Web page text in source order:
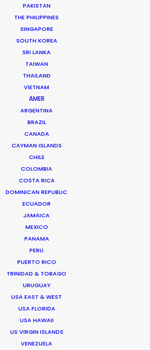
PAKISTAN
THE PHILIPPINES
SINGAPORE
SOUTH KOREA
SRI LANKA
TAIWAN
THAILAND
VIETNAM
AMER
ARGENTINA
BRAZIL
CANADA
CAYMAN ISLANDS
CHILE
COLOMBIA
COSTA RICA
DOMINICAN REPUBLIC
ECUADOR
JAMAICA
MEXICO
PANAMA
PERU
PUERTO RICO
TRINIDAD & TOBAGO
URUGUAY
USA EAST & WEST
USA FLORIDA
USA HAWAII
US VIRGIN ISLANDS
VENEZUELA
every role in the production chain –
to buying props – has given
of how productions run, big
1384
in